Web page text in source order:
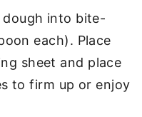
into bite-
each). Place
sheet and place
to firm up or enjoy